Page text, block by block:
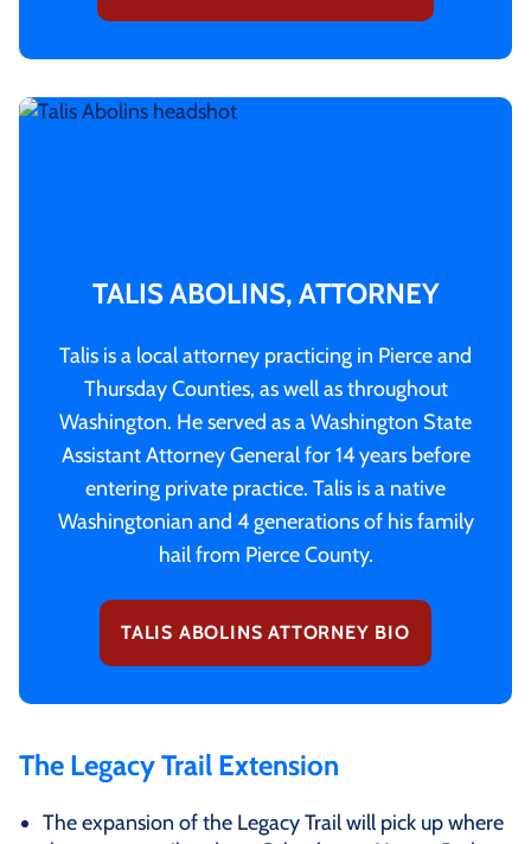
TALIS ABOLINS, ATTORNEY
Talis is a local attorney practicing in Pierce and
Thursday Counties, as well as throughout
Washington. He served as a Washington State
Assistant Attorney General for 14 years before
entering private practice. Talis is a native
Washingtonian and 4 generations of his family
hail from Pierce County.
TALIS ABOLINS ATTORNEY BIO
The Legacy Trail Extension
The expansion of the Legacy Trail will pick up where